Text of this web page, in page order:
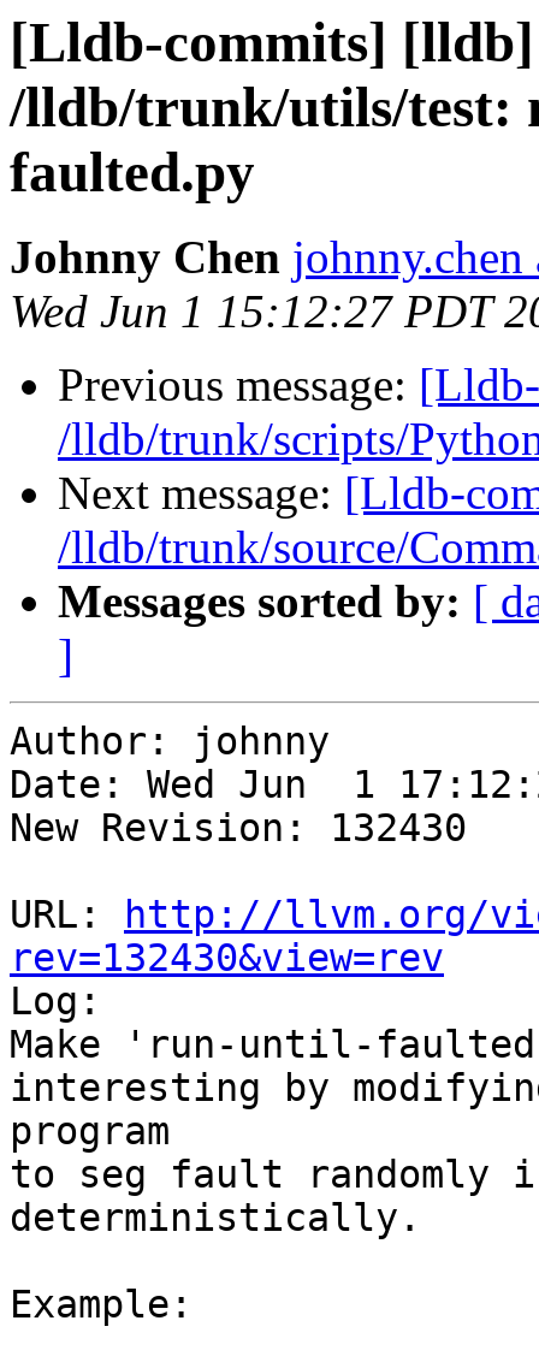
[Lldb-commits]
/lldb/trunk/utils/test:
faulted.py
Johnny Chen johnny.chen
Wed Jun 1 15:12:27 PDT
Previous message:
/lldb/trunk/scripts/
Next message: [Lldb-
/lldb/trunk/source/
Messages sorted by: [
]
Author: johnny
Date: Wed Jun  1
New Revision: 132430
URL:
http://llvm.org/
rev=132430&view=rev
Log:
Make 'run-until-
interesting by
program
to seg fault randomly
deterministically.
Example: